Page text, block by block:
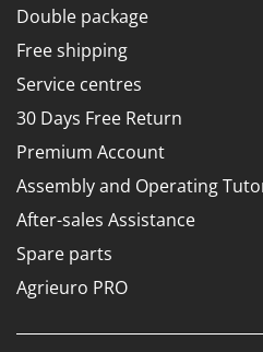
NuAir
NuovaFac
O
Officine Savioli
Oliviero
Olix
OMA
Oriental Koshin
Double package
Free shipping
Service centres
30 Days Free Return
Premium Account
Assembly and Operating
After-sales Assistance
Spare parts
Agrieuro PRO